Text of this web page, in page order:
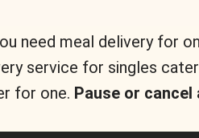
need meal delivery for
service for singles
for one. Pause or cancel